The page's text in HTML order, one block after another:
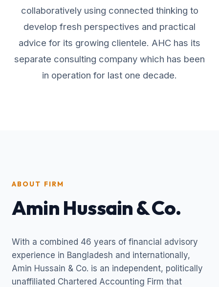
collaboratively using connected thinking to
develop fresh perspectives and practical
advice for its growing clientele. AHC has its
separate consulting company which has been
in operation for last one decade.
ABOUT FIRM
Amin Hussain & Co.
With a combined 46 years of financial advisory
experience in Bangladesh and internationally,
Amin Hussain & Co. is an independent, politically
unaffiliated Chartered Accounting Firm that